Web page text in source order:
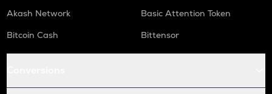
Akash Network
Basic Attention Token
Bitcoin Cash
Bittensor